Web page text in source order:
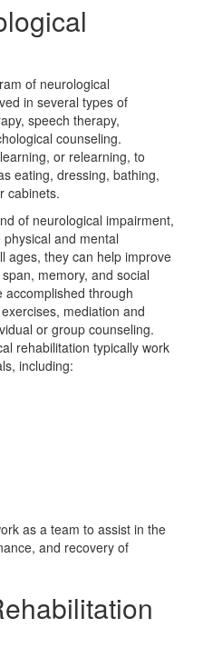
of neurological
in several types of
speech therapy,
counseling.
or relearning, to
eating, dressing, bathing,
cabinets.
of neurological impairment,
and mental
ages, they can help improve
memory, and social
accomplished through
mediation and
or group counseling.
rehabilitation typically work
including:
as a team to assist in the
and recovery of